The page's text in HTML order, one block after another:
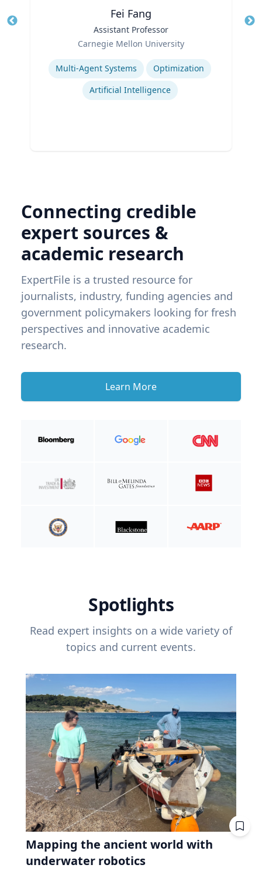
Fei Fang
Assistant Professor
Carnegie Mellon University
Expertise
Multi-Agent Systems
Optimization
Artificial Intelligence
Connecting credible
expert sources &
academic research
ExpertFile is a trusted resource for
journalists, industry, funding agencies and
government policymakers looking for fresh
perspectives and innovative academic
research.
Learn More
Spotlights
Read expert insights on a wide variety of
topics and current events.
Mapping the ancient world with
underwater robotics